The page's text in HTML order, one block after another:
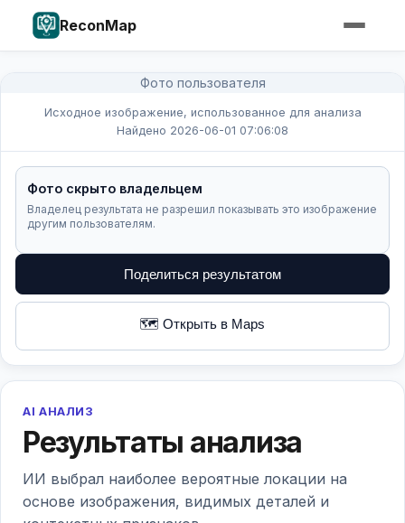
ReconMap
Фото пользователя
Исходное изображение, использованное для анализа
Найдено 2026-06-01 07:06:08
Фото скрыто владельцем
Владелец результата не разрешил показывать это изображение
другим пользователям.
Поделиться результатом
🗺️ Открыть в Maps
AI АНАЛИЗ
Результаты анализа
ИИ выбрал наиболее вероятные локации на
основе изображения, видимых деталей и